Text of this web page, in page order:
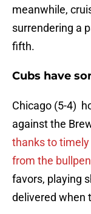
meanwhile,
surrendering a
fifth.
Cubs have
Chicago (5-4)
against the
thanks to
from the bullpen
favors, playing
delivered when